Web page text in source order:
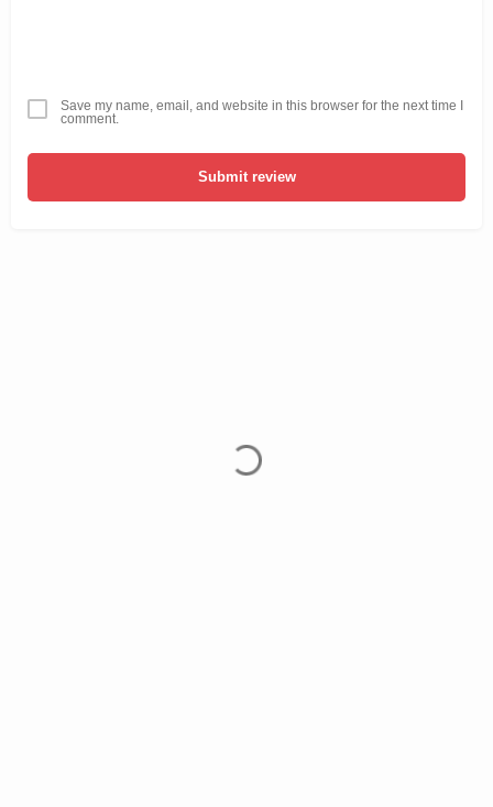
Save my name, email, and website in this browser for the next time I
comment.
Submit review